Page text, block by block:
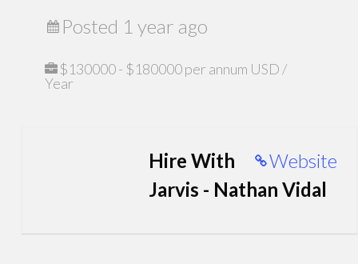
Posted 1 year ago
$130000 - $180000 per annum USD /
Year
Website
Hire With
Jarvis - Nathan Vidal